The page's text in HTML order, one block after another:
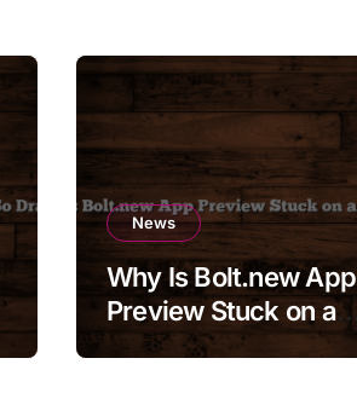
News
Why Is Bolt.new App
Preview Stuck on a
Blank Screen?